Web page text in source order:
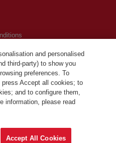
and personalised
third-party) to show you
preferences. To
Accept all cookies; to
and to configure them,
information, please read
Accept All Cookies